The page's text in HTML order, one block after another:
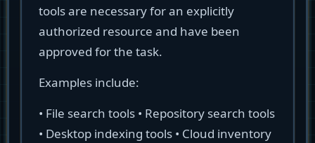
tools are necessary for an explicitly
authorized resource and have been
approved for the task.
Examples include:
• File search tools • Repository search tools
• Desktop indexing tools • Cloud inventory